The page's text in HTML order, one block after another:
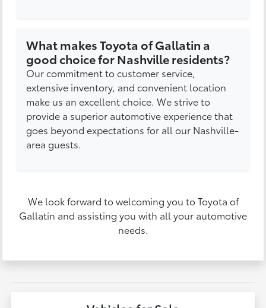
What makes Toyota of Gallatin a
good choice for Nashville residents?
Our commitment to customer service,
extensive inventory, and convenient location
make us an excellent choice. We strive to
provide a superior automotive experience that
goes beyond expectations for all our Nashville-
area guests.
We look forward to welcoming you to Toyota of
Gallatin and assisting you with all your automotive
needs.